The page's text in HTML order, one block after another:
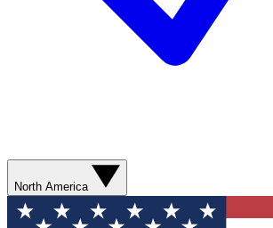
North America